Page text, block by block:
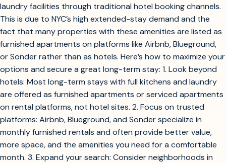
laundry facilities through traditional hotel booking channels.
This is due to NYC’s high extended-stay demand and the
fact that many properties with these amenities are listed as
furnished apartments on platforms like Airbnb, Blueground,
or Sonder rather than as hotels. Here’s how to maximize your
options and secure a great long-term stay: 1. Look beyond
hotels: Most long-term stays with full kitchens and laundry
are offered as furnished apartments or serviced apartments
on rental platforms, not hotel sites. 2. Focus on trusted
platforms: Airbnb, Blueground, and Sonder specialize in
monthly furnished rentals and often provide better value,
more space, and the amenities you need for a comfortable
month. 3. Expand your search: Consider neighborhoods in